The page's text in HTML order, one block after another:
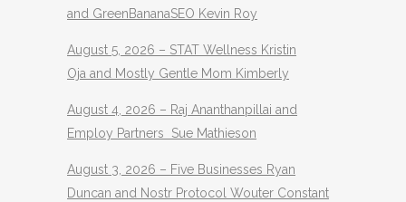
and GreenBananaSEO Kevin Roy
August 5, 2026 – STAT Wellness Kristin
Oja and Mostly Gentle Mom Kimberly
August 4, 2026 – Raj Ananthanpillai and
Employ Partners Sue Mathieson
August 3, 2026 – Five Businesses Ryan
Duncan and Nostr Protocol Wouter Constant